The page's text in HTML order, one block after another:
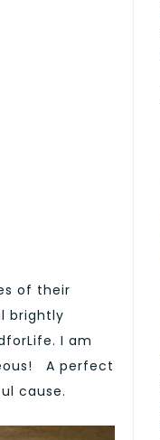
of their
brightly
I am
A perfect
cause.